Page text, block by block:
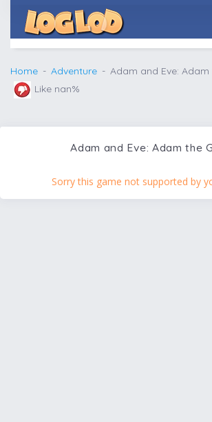
Home Adventure
Adam and Eve: Adam
Like nan%
Adam and Eve: Adam the
Sorry this game not supported by